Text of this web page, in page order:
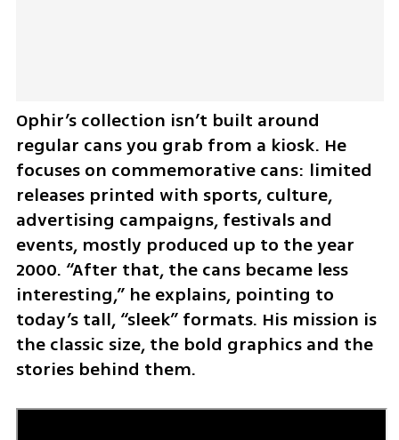
Ophir’s collection isn’t built around
regular cans you grab from a kiosk. He
focuses on commemorative cans: limited
releases printed with sports, culture,
advertising campaigns, festivals and
events, mostly produced up to the year
2000. “After that, the cans became less
interesting,” he explains, pointing to
today’s tall, “sleek” formats. His mission is
the classic size, the bold graphics and the
stories behind them.